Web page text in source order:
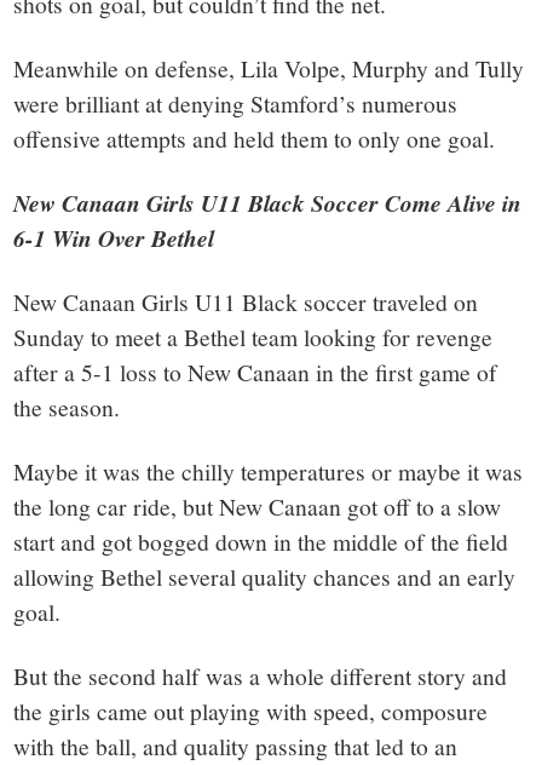
Meanwhile on defense, Lila Volpe, Murphy and Tully
were brilliant at denying Stamford’s numerous
offensive attempts and held them to only one goal.
New Canaan Girls U11 Black Soccer Come Alive in
6-1 Win Over Bethel
New Canaan Girls U11 Black soccer traveled on
Sunday to meet a Bethel team looking for revenge
after a 5-1 loss to New Canaan in the first game of
the season.
Maybe it was the chilly temperatures or maybe it was
the long car ride, but New Canaan got off to a slow
start and got bogged down in the middle of the field
allowing Bethel several quality chances and an early
goal.
But the second half was a whole different story and
the girls came out playing with speed, composure
with the ball, and quality passing that led to an